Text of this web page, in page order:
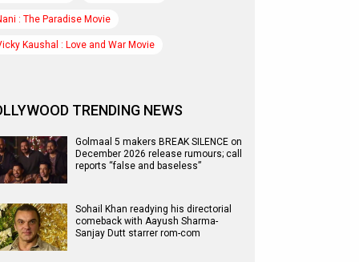
: The Paradise Movie
Kaushal : Love and War Movie
TRENDING NEWS
Golmaal 5 makers BREAK SILENCE on
December 2026 release rumours; call
reports “false and baseless”
Sohail Khan readying his directorial
comeback with Aayush Sharma-
Sanjay Dutt starrer rom-com